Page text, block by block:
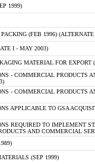
1999)
(FEB 1996)
I - MAY 2003)
MATERIAL FOR EXPORT
- COMMERCIAL PRODUCTS
- COMMERCIAL PRODUCTS
APPLICABLE TO GSA
REQUIRED TO IMPLEMENT
AND COMMERCIAL
(SEP 1999)